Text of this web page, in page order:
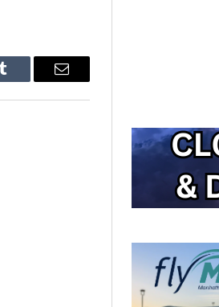
Tumblr Email